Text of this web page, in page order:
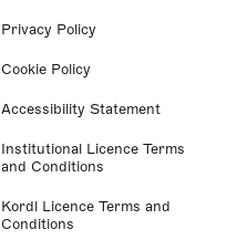
Privacy Policy
Cookie Policy
Accessibility Statement
Institutional Licence Terms
and Conditions
Kordl Licence Terms and
Conditions